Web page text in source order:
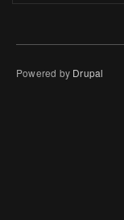
Powered by Drupal